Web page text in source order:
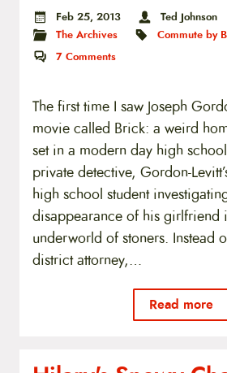
Feb 25, 2013
Ted Johnson
The Archives
Commute by
7 Comments
The first time I saw Joseph
movie called Brick: a weird
set in a modern day high
private detective, Gordon-
high school student
disappearance of his girlfriend
underworld of stoners. Instead
district attorney,…
Read more